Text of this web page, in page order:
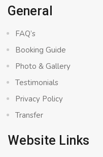
General
FAQ’s
Booking Guide
Photo & Gallery
Testimonials
Privacy Policy
Transfer
Website Links